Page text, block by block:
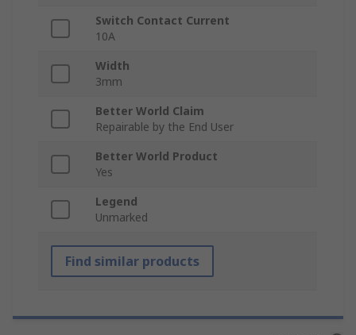
Switch Contact Current
10A
Width
3mm
Better World Claim
Repairable by the End User
Better World Product
Yes
Legend
Unmarked
Find similar products